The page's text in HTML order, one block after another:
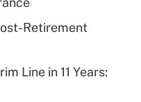
for leave
Retirement
Line in 11 Years: